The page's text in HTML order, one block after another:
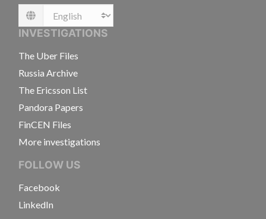
Language
INVESTIGATIONS
The Uber Files
Russia Archive
The Ericsson List
Pandora Papers
FinCEN Files
More investigations
FOLLOW US
Facebook
LinkedIn